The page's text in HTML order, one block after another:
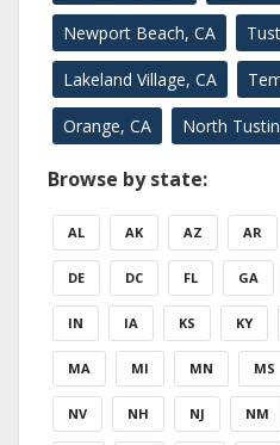
Newport Beach, CA
Lakeland Village, CA
Orange, CA North
Browse by state:
AL AK AZ AR
DE DC FL GA
IN IA KS KY
MA MI MN MS
NV NH NJ NM